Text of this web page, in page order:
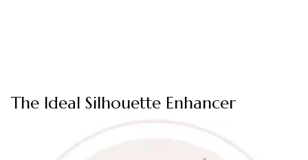
The Ideal Silhouette Enhancer